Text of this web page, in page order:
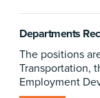
Departments
The positions
Transportation,
Employment